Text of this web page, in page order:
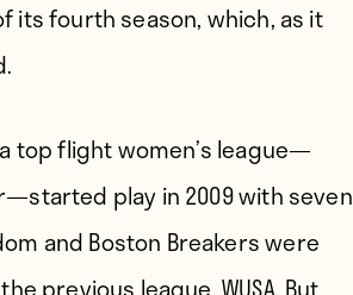
its fourth season, which, as it
top flight women’s league—
play in 2009 with seven
and Boston Breakers were